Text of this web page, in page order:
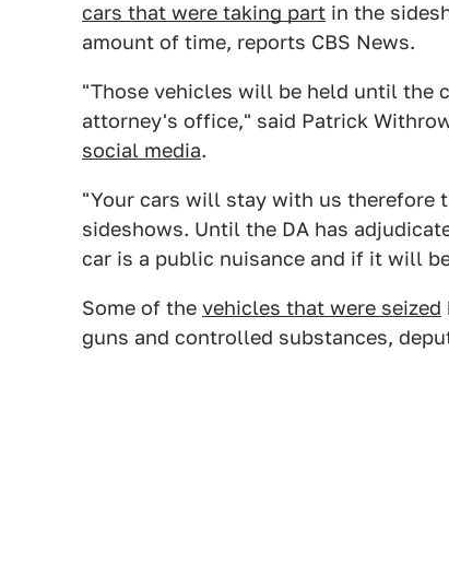
cars that were taking part in the
amount of time, reports CBS News.
"Those vehicles will be held until the
attorney's office," said Patrick
social media.
"Your cars will stay with us therefore
sideshows. Until the DA has
car is a public nuisance and if it will
Some of the vehicles that were seized
guns and controlled substances,